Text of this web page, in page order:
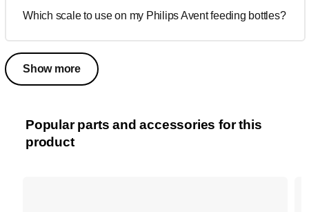
Which scale to use on my Philips Avent feeding bottles?
Show more
Popular parts and accessories for this
product